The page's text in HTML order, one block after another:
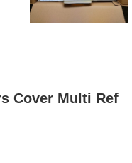
Cover Multi Ref